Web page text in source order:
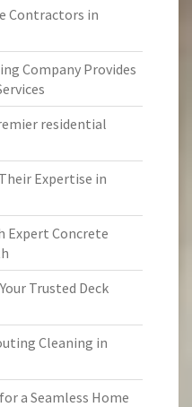
Contractors in
Company Provides
residential
Expertise in
Expert Concrete
Trusted Deck
Cleaning in
a Seamless Home